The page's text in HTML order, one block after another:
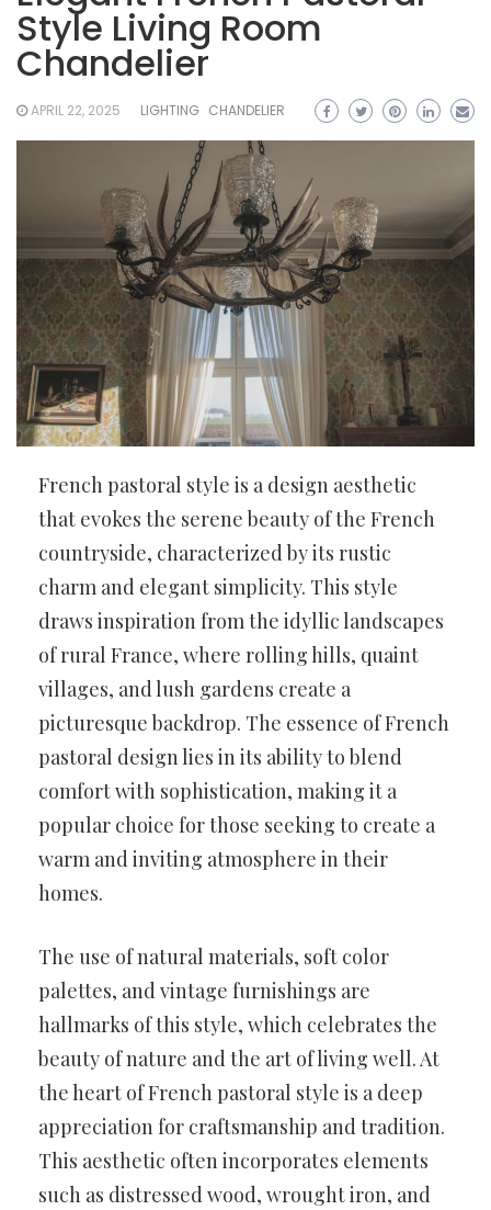
Style Living Room
Chandelier
APRIL 22, 2025 LIGHTING CHANDELIER
French pastoral style is a design aesthetic
that evokes the serene beauty of the French
countryside, characterized by its rustic
charm and elegant simplicity. This style
draws inspiration from the idyllic landscapes
of rural France, where rolling hills, quaint
villages, and lush gardens create a
picturesque backdrop. The essence of French
pastoral design lies in its ability to blend
comfort with sophistication, making it a
popular choice for those seeking to create a
warm and inviting atmosphere in their
homes.
The use of natural materials, soft color
palettes, and vintage furnishings are
hallmarks of this style, which celebrates the
beauty of nature and the art of living well. At
the heart of French pastoral style is a deep
appreciation for craftsmanship and tradition.
This aesthetic often incorporates elements
such as distressed wood, wrought iron, and